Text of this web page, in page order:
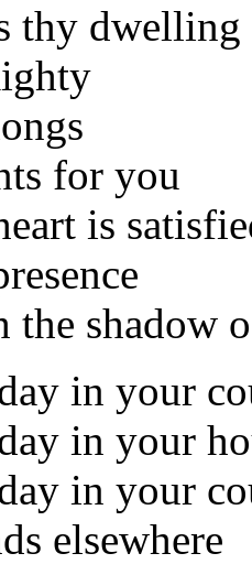
thy dwelling
for you
is
the shadow
in your
in your
in your
elsewhere